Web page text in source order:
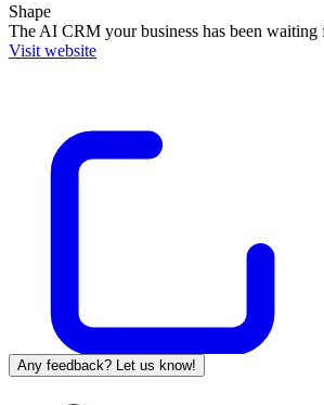
Shape
The AI CRM your business has been waiting
Visit website
Any feedback? Let us know!